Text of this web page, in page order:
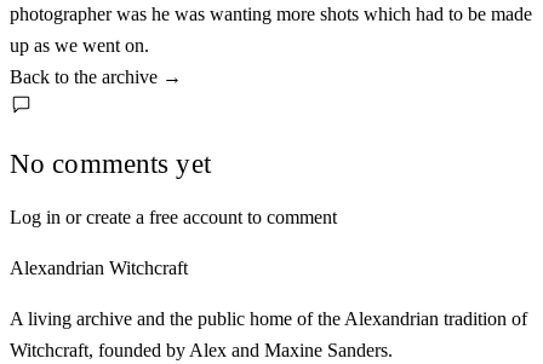
photographer was he was wanting more shots which had to be made
up as we went on.
Back to the archive →
No comments yet
Log in or create a free account to comment
Alexandrian Witchcraft
A living archive and the public home of the Alexandrian tradition of
Witchcraft, founded by Alex and Maxine Sanders.